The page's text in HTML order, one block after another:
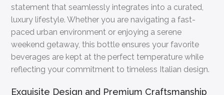
statement that seamlessly integrates into a curated,
luxury lifestyle. Whether you are navigating a fast-
paced urban environment or enjoying a serene
weekend getaway, this bottle ensures your favorite
beverages are kept at the perfect temperature while
reflecting your commitment to timeless Italian design.
Exquisite Design and Premium Craftsmanship